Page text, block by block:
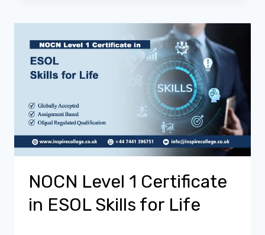
NOCN Level 1 Certificate
in ESOL Skills for Life